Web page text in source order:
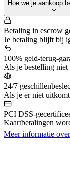
Hoe we je aankoop
Betaling in escrow
Je betaling blijft bij
100% geld-terug-
Als je bestelling niet
24/7
Als je er niet
PCI DSS-
Kaartbetalingen
Meer informatie